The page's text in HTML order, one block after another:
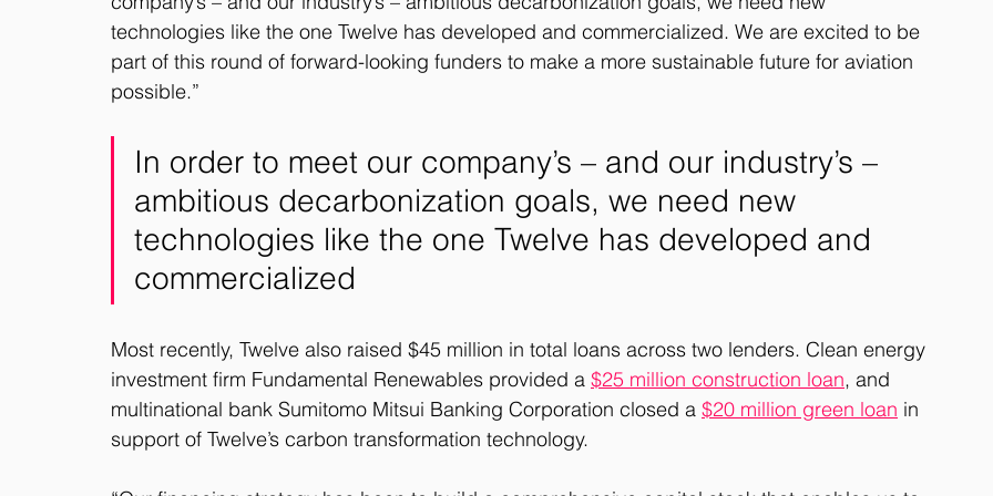
technologies like the one Twelve has developed and commercialized. We are excited to be
part of this round of forward-looking funders to make a more sustainable future for aviation
possible.”
In order to meet our company’s – and our industry’s –
ambitious decarbonization goals, we need new
technologies like the one Twelve has developed and
commercialized
Most recently, Twelve also raised $45 million in total loans across two lenders. Clean energy
investment firm Fundamental Renewables provided a $25 million construction loan, and
multinational bank Sumitomo Mitsui Banking Corporation closed a $20 million green loan in
support of Twelve’s carbon transformation technology.